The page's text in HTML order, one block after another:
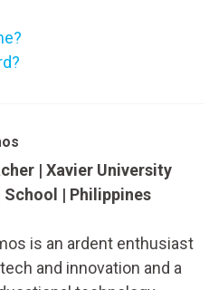
| Xavier University
| Philippines
is an ardent enthusiast
and innovation and a